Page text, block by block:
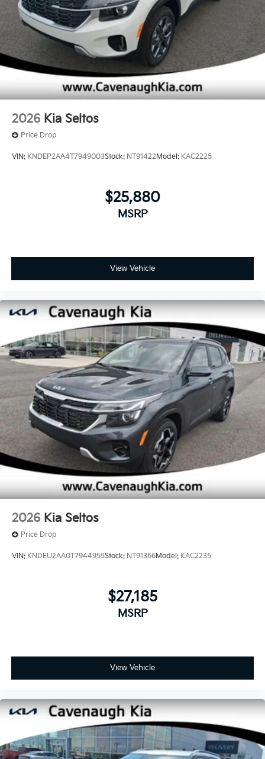
2026 Kia Seltos
Price Drop
VIN: KNDEP2AA4T7949003Stock: NT91422 Model: KAC2225
$25,880
MSRP
View Vehicle
2026 Kia Seltos
Price Drop
VIN: KNDEU2AA0T7944955Stock: NT91366Model: KAC2235
$27,185
MSRP
View Vehicle